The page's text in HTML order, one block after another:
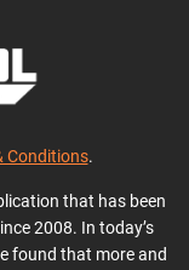
Conditions.
that has been
2008. In today’s
found that more and